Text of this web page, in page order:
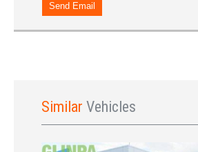
LOGIN
Send Email
Similar Vehicles